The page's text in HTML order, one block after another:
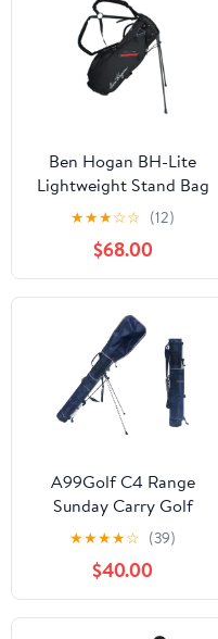
Ben Hogan BH-Lite
Lightweight Stand Bag
★★★☆☆ (12)
$68.00
A99Golf C4 Range
Sunday Carry Golf
Stand Bag Golf Travel
Bag Removable Top
Cover with Strap and
Stand -Navy Great Gift
for Golfer!
★★★★☆ (39)
$40.00